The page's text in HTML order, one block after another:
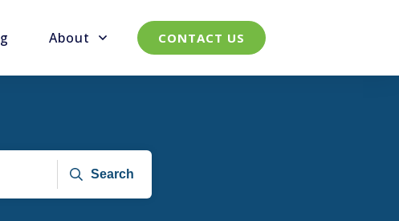
About CONTACT US
Search